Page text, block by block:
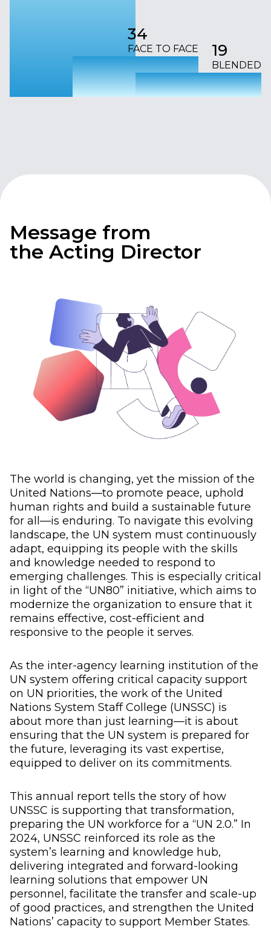
34
FACE TO FACE 19
BLENDED
Message from
the Acting Director
The world is changing, yet the mission of the
United Nations—to promote peace, uphold
human rights and build a sustainable future
for all—is enduring. To navigate this evolving
landscape, the UN system must continuously
adapt, equipping its people with the skills
and knowledge needed to respond to
emerging challenges. This is especially critical
in light of the “UN80” initiative, which aims to
modernize the organization to ensure that it
remains effective, cost-efficient and
responsive to the people it serves.
As the inter-agency learning institution of the
UN system offering critical capacity support
on UN priorities, the work of the United
Nations System Staff College (UNSSC) is
about more than just learning—it is about
ensuring that the UN system is prepared for
the future, leveraging its vast expertise,
equipped to deliver on its commitments.
This annual report tells the story of how
UNSSC is supporting that transformation,
preparing the UN workforce for a “UN 2.0.” In
2024, UNSSC reinforced its role as the
system’s learning and knowledge hub,
delivering integrated and forward-looking
learning solutions that empower UN
personnel, facilitate the transfer and scale-up
of good practices, and strengthen the United
Nations’ capacity to support Member States.